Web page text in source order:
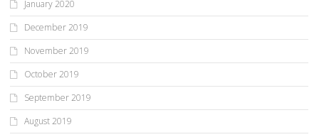
January 2020
December 2019
November 2019
October 2019
September 2019
August 2019